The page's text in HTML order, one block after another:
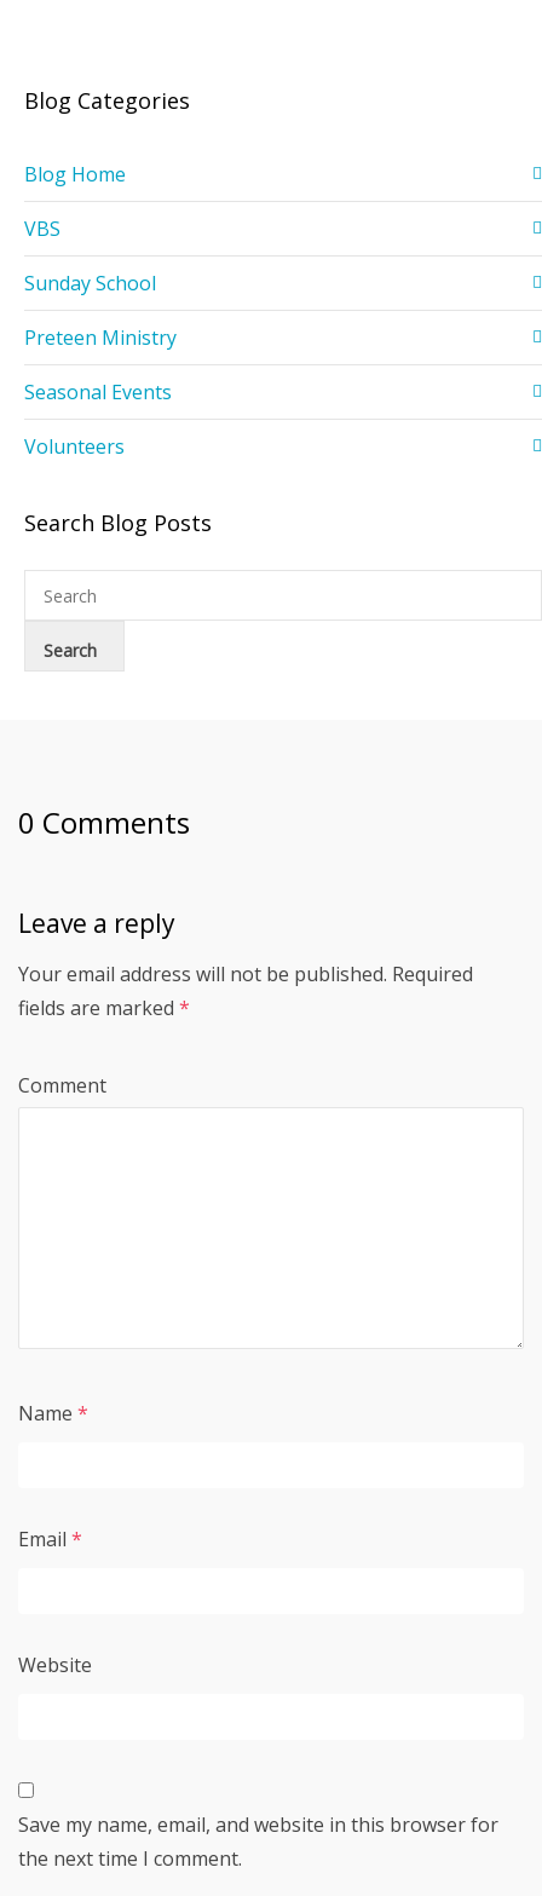
Blog Categories
Blog Home
VBS
Sunday School
Preteen Ministry
Seasonal Events
Volunteers
Search Blog Posts
0 Comments
Leave a reply
Your email address will not be published. Required
fields are marked *
Comment
Name *
Email *
Website
Save my name, email, and website in this browser for
the next time I comment.